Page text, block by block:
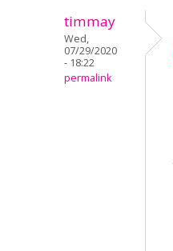
timmay
Wed,
07/29/2020
- 18:22
permalink